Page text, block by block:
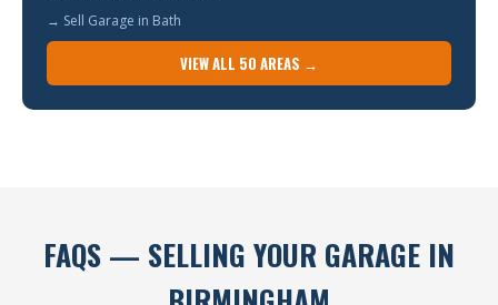
→ Sell Garage in Bath
VIEW ALL 50 AREAS →
FAQS — SELLING YOUR GARAGE IN